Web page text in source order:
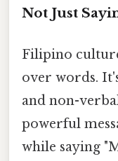
Not Just
Filipino
over words.
and non-
powerful
while saying